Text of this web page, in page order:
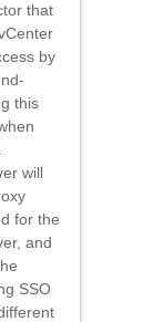
that
by
this
will
for the
and
SSO